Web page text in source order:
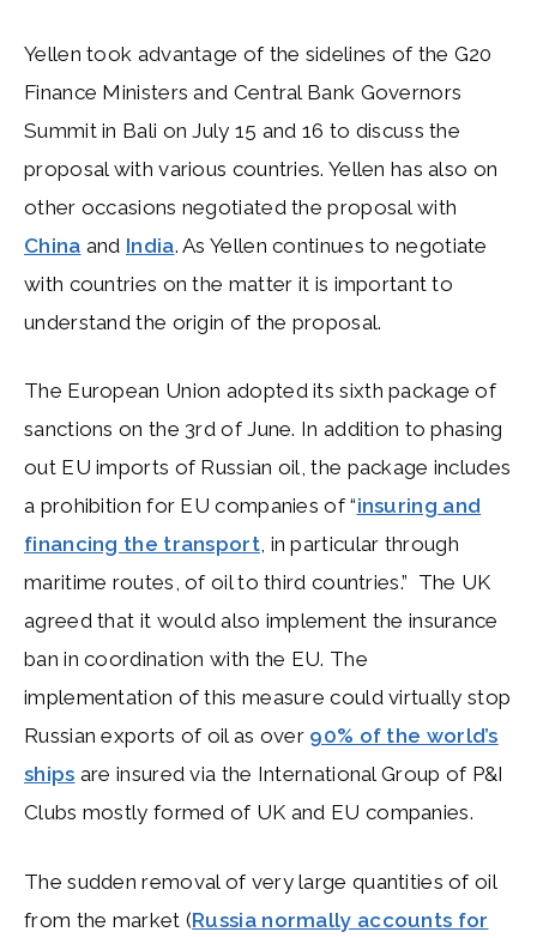
Yellen took advantage of the sidelines of the G20
Finance Ministers and Central Bank Governors
Summit in Bali on July 15 and 16 to discuss the
proposal with various countries. Yellen has also on
other occasions negotiated the proposal with
China and India. As Yellen continues to negotiate
with countries on the matter it is important to
understand the origin of the proposal.
The European Union adopted its sixth package of
sanctions on the 3rd of June. In addition to phasing
out EU imports of Russian oil, the package includes
a prohibition for EU companies of “insuring and
financing the transport, in particular through
maritime routes, of oil to third countries.” The UK
agreed that it would also implement the insurance
ban in coordination with the EU. The
implementation of this measure could virtually stop
Russian exports of oil as over 90% of the world’s
ships are insured via the International Group of P&I
Clubs mostly formed of UK and EU companies.
The sudden removal of very large quantities of oil
from the market (Russia normally accounts for